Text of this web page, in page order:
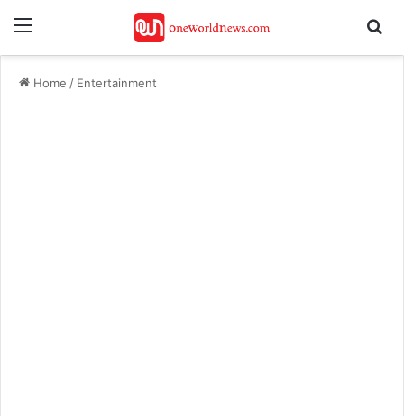
Menu
Home / Entertainment